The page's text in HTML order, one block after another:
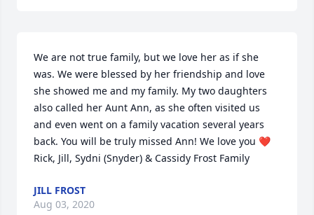
We are not true family, but we love her as if she
was. We were blessed by her friendship and love
she showed me and my family. My two daughters
also called her Aunt Ann, as she often visited us
and even went on a family vacation several years
back. You will be truly missed Ann! We love you ❤️
Rick, Jill, Sydni (Snyder) & Cassidy Frost Family
JILL FROST
Aug 03, 2020